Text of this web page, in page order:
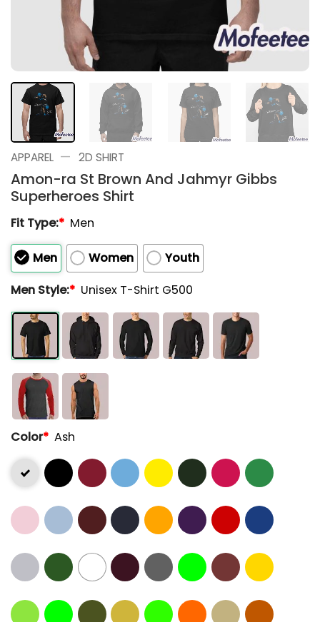
APPAREL — 2D SHIRT
Amon-ra St Brown And Jahmyr Gibbs
Superheroes Shirt
Fit Type:* Men
Men Women
Youth
Men Style:* Unisex T-Shirt G500
Color* Ash